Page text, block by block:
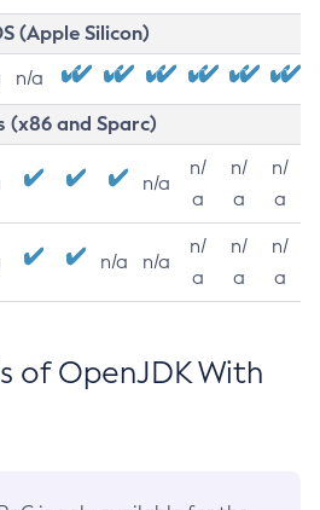
(Apple Silicon)
n/a
(x86 and Sparc)
n/a
n/
a
n/
a
n/
a
n/a n/a
n/
a
n/
a
n/
a
of OpenJDK With